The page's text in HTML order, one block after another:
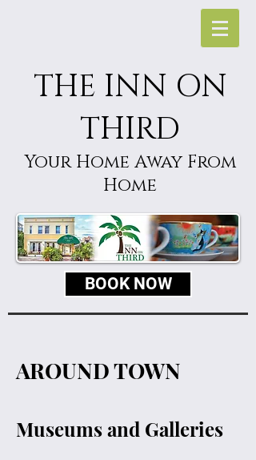
THE INN ON
THIRD
Your Home Away From
Home
BOOK NOW
AROUND TOWN
Museums and Galleries